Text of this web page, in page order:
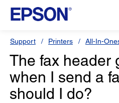
Support Printers All-In-
The fax header
when I send a
should I do?